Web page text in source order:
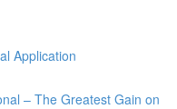
Application
– The Greatest Gain on